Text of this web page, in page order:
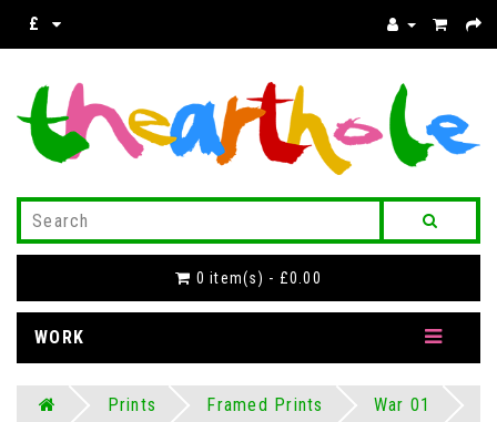
£
0 item(s) - £0.00
WORK
Prints Framed Prints War 01